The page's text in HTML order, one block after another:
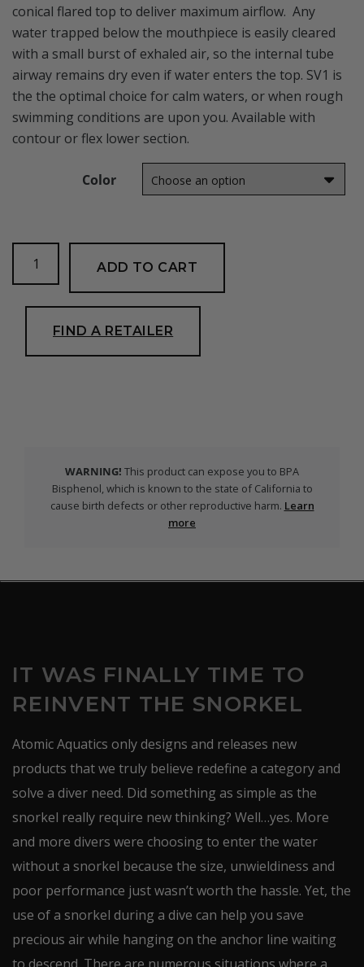
conical flared top to deliver maximum airflow. Any
water trapped below the mouthpiece is easily cleared
with a small burst of exhaled air, so the internal tube
airway remains dry even if water enters the top. SV1 is
the the optimal choice for calm waters, or when rough
swimming conditions are upon you. Available with
contour or flex lower section.
Color
Contour
ADD TO CART
FIND A RETAILER
WARNING! This product can expose you to BPA
Bisphenol, which is known to the state of California to
cause birth defects or other reproductive harm. Learn
more
IT WAS FINALLY TIME TO
REINVENT THE SNORKEL
Atomic Aquatics only designs and releases new
products that we truly believe redefine a category and
solve a diver need. Did something as simple as the
snorkel really require new thinking? Well…yes. More
and more divers were choosing to enter the water
without a snorkel because the size, unwieldiness and
poor performance just wasn’t worth the hassle. Yet, the
use of a snorkel during a dive can help you save
precious air while hanging on the anchor line waiting